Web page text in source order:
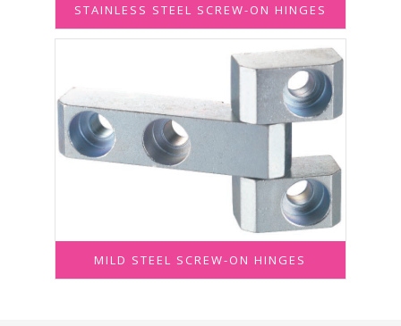
STAINLESS STEEL SCREW-ON HINGES
MILD STEEL SCREW-ON HINGES